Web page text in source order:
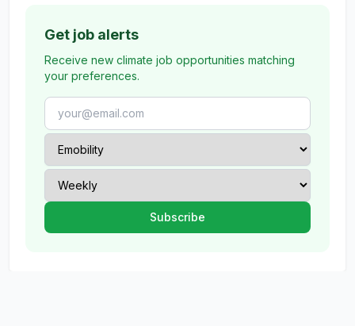
Get job alerts
Receive new climate job opportunities matching
your preferences.